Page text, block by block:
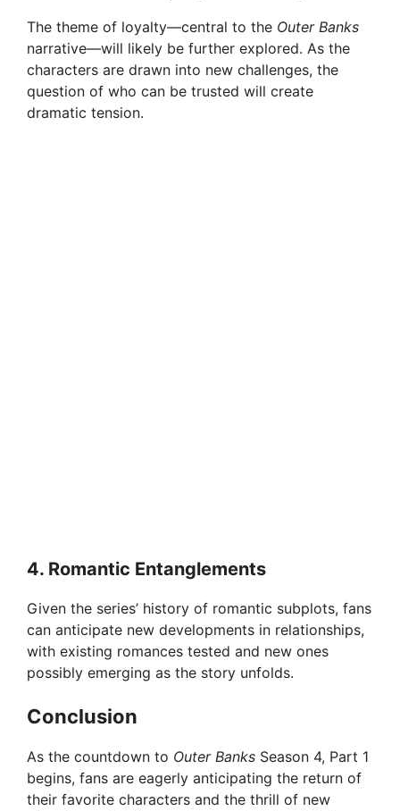
The theme of loyalty—central to the Outer Banks
narrative—will likely be further explored. As the
characters are drawn into new challenges, the
question of who can be trusted will create
dramatic tension.
4. Romantic Entanglements
Given the series’ history of romantic subplots, fans
can anticipate new developments in relationships,
with existing romances tested and new ones
possibly emerging as the story unfolds.
Conclusion
As the countdown to Outer Banks Season 4, Part 1
begins, fans are eagerly anticipating the return of
their favorite characters and the thrill of new